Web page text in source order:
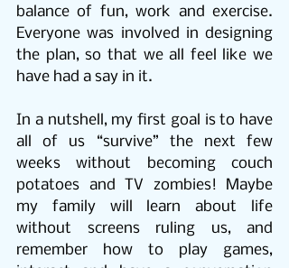
balance of fun, work and exercise.
Everyone was involved in designing
the plan, so that we all feel like we
have had a say in it.
In a nutshell, my first goal is to have
all of us “survive” the next few
weeks without becoming couch
potatoes and TV zombies! Maybe
my family will learn about life
without screens ruling us, and
remember how to play games,